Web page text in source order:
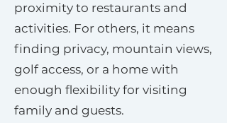
proximity to restaurants and
activities. For others, it means
finding privacy, mountain views,
golf access, or a home with
enough flexibility for visiting
family and guests.